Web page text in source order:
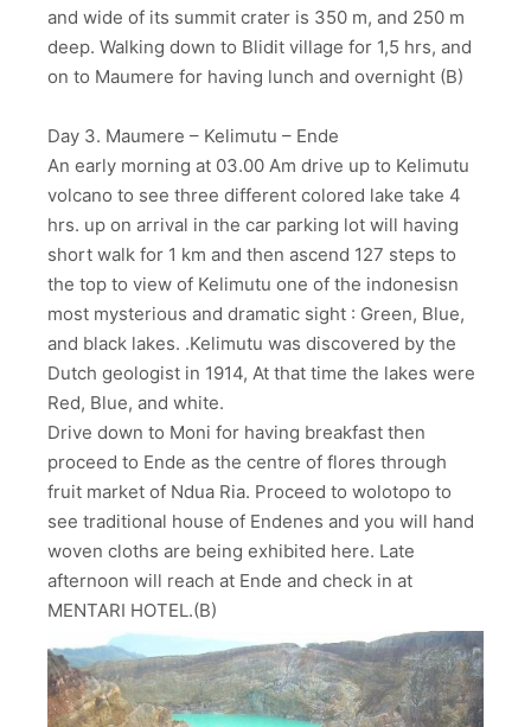
and wide of its summit crater is 350 m, and 250 m
deep. Walking down to Blidit village for 1,5 hrs, and
on to Maumere for having lunch and overnight (B)
Day 3. Maumere – Kelimutu – Ende
An early morning at 03.00 Am drive up to Kelimutu
volcano to see three different colored lake take 4
hrs. up on arrival in the car parking lot will having
short walk for 1 km and then ascend 127 steps to
the top to view of Kelimutu one of the indonesisn
most mysterious and dramatic sight : Green, Blue,
and black lakes. .Kelimutu was discovered by the
Dutch geologist in 1914, At that time the lakes were
Red, Blue, and white.
Drive down to Moni for having breakfast then
proceed to Ende as the centre of flores through
fruit market of Ndua Ria. Proceed to wolotopo to
see traditional house of Endenes and you will hand
woven cloths are being exhibited here. Late
afternoon will reach at Ende and check in at
MENTARI HOTEL.(B)